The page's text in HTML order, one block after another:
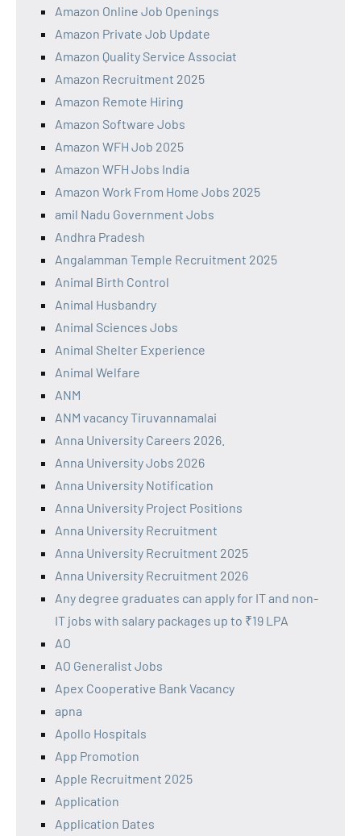
Amazon Online Job Openings
Amazon Private Job Update
Amazon Quality Service Associat
Amazon Recruitment 2025
Amazon Remote Hiring
Amazon Software Jobs
Amazon WFH Job 2025
Amazon WFH Jobs India
Amazon Work From Home Jobs 2025
amil Nadu Government Jobs
Andhra Pradesh
Angalamman Temple Recruitment 2025
Animal Birth Control
Animal Husbandry
Animal Sciences Jobs
Animal Shelter Experience
Animal Welfare
ANM
ANM vacancy Tiruvannamalai
Anna University Careers 2026.
Anna University Jobs 2026
Anna University Notification
Anna University Project Positions
Anna University Recruitment
Anna University Recruitment 2025
Anna University Recruitment 2026
Any degree graduates can apply for IT and non-
IT jobs with salary packages up to ₹19 LPA
AO
AO Generalist Jobs
Apex Cooperative Bank Vacancy
apna
Apollo Hospitals
App Promotion
Apple Recruitment 2025
Application
Application Dates